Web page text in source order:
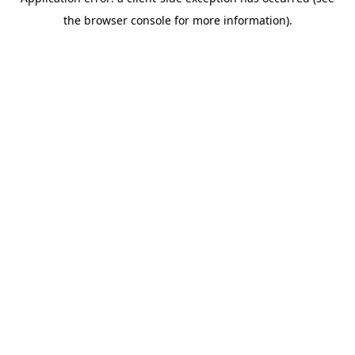
the browser console for more information).